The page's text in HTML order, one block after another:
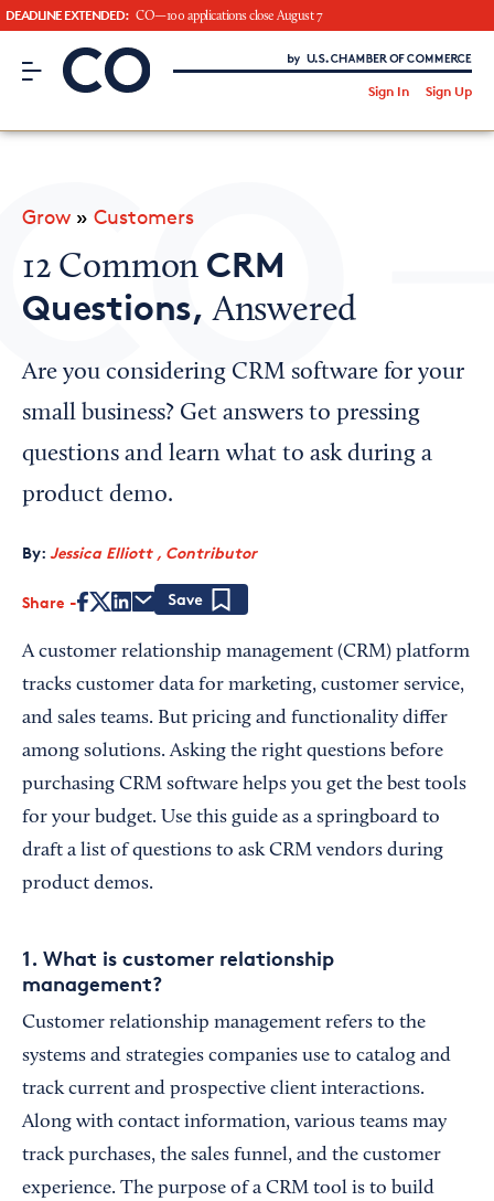
DEADLINE EXTENDED: CO—100 applications close August 7
CO– by US Chamber of Commerce
Sign In Sign Up
Looking for your local chamber?
Chamber Finder
Interested in partnering with us?
Media Kit
Grow » Customers
12 Common CRM
Questions, Answered
Are you considering CRM software for your
small business? Get answers to pressing
questions and learn what to ask during a
product demo.
By: Jessica Elliott , Contributor
Share
A customer relationship management (CRM) platform
tracks customer data for marketing, customer service,
and sales teams. But pricing and functionality differ
among solutions. Asking the right questions before
purchasing CRM software helps you get the best tools
for your budget. Use this guide as a springboard to
draft a list of questions to ask CRM vendors during
product demos.
1. What is customer relationship
management?
Customer relationship management refers to the
systems and strategies companies use to catalog and
track current and prospective client interactions.
Along with contact information, various teams may
track purchases, the sales funnel, and the customer
experience. The purpose of a CRM tool is to build